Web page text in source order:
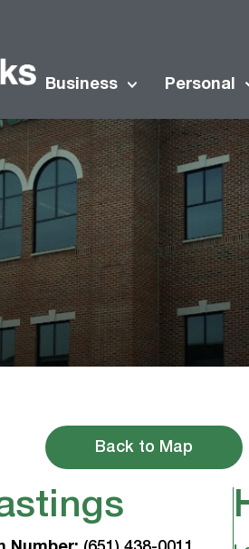
Business Personal
Back to Map